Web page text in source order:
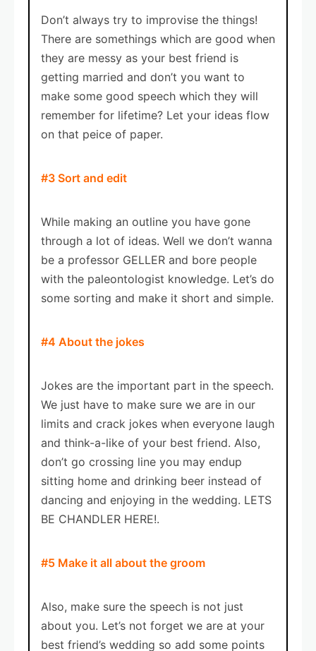
Don’t always try to improvise the things!
There are somethings which are good when
they are messy as your best friend is
getting married and don’t you want to
make some good speech which they will
remember for lifetime? Let your ideas flow
on that peice of paper.
#3 Sort and edit
While making an outline you have gone
through a lot of ideas. Well we don’t wanna
be a professor GELLER and bore people
with the paleontologist knowledge. Let’s do
some sorting and make it short and simple.
#4 About the jokes
Jokes are the important part in the speech.
We just have to make sure we are in our
limits and crack jokes when everyone laugh
and think-a-like of your best friend. Also,
don’t go crossing line you may endup
sitting home and drinking beer instead of
dancing and enjoying in the wedding. LETS
BE CHANDLER HERE!.
#5 Make it all about the groom
Also, make sure the speech is not just
about you. Let’s not forget we are at your
best friend’s wedding so add some points